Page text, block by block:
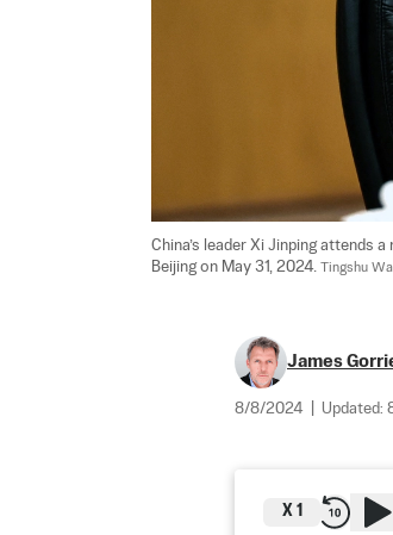
China’s leader Xi Jinping attends
Beijing on May 31, 2024. Tingshu
James
8/8/2024 Updated:
X 1